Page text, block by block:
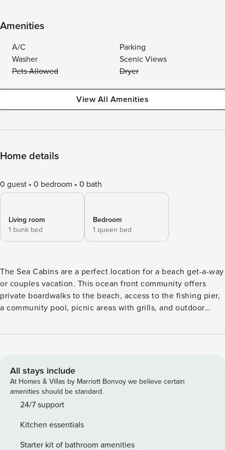
Amenities
A/C
Parking
Washer
Scenic Views
Pets Allowed
Dryer
View All Amenities
Home details
0 guest 0 bedroom 0 bath
Living room
1 bunk bed
Bedroom
1 queen bed
The Sea Cabins are a perfect location for a beach get-a-way
or couples vacation. This ocean front community offers
private boardwalks to the beach, access to the fishing pier,
a community pool, picnic areas with grills, and outdoor
Beach allows you to walk to restaurants, shops, and the
quaint, charming second floor unit includes everything
needed to enjoy a beach vacation. The kitchen contains all
items needed for a family meal. The living room boasts
gorgeous views of the Atlantic Ocean. The bedroom
bunk beds in the hallway, which is great for small children.
Everything you need for a relaxing and fun filled vacation is
All stays include
At Homes & Villas by Marriott Bonvoy we believe certain
amenities should be standard.
24/7 support
Kitchen essentials
Starter kit of bathroom amenities